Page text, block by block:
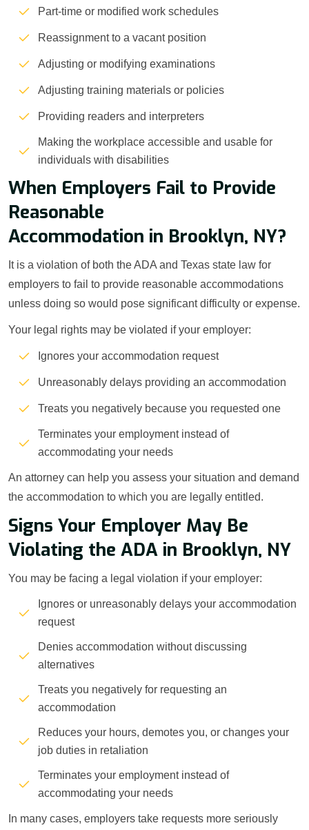
Part-time or modified work schedules
Reassignment to a vacant position
Adjusting or modifying examinations
Adjusting training materials or policies
Providing readers and interpreters
Making the workplace accessible and usable for
individuals with disabilities
When Employers Fail to Provide
Reasonable
Accommodation in Brooklyn, NY?
It is a violation of both the ADA and Texas state law for
employers to fail to provide reasonable accommodations
unless doing so would pose significant difficulty or expense.
Your legal rights may be violated if your employer:
Ignores your accommodation request
Unreasonably delays providing an accommodation
Treats you negatively because you requested one
Terminates your employment instead of
accommodating your needs
An attorney can help you assess your situation and demand
the accommodation to which you are legally entitled.
Signs Your Employer May Be
Violating the ADA in Brooklyn, NY
You may be facing a legal violation if your employer:
Ignores or unreasonably delays your accommodation
request
Denies accommodation without discussing
alternatives
Treats you negatively for requesting an
accommodation
Reduces your hours, demotes you, or changes your
job duties in retaliation
Terminates your employment instead of
accommodating your needs
In many cases, employers take requests more seriously